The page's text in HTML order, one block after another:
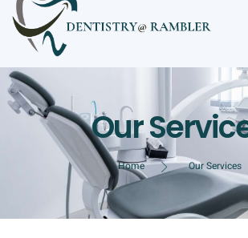
Our
Home Our Services